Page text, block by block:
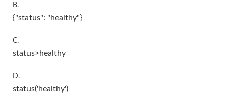
B.
{"status": "healthy"}
C.
status>healthy
D.
status('healthy')